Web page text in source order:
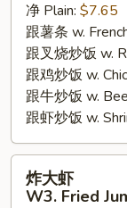
W2.
Fried
Chicken
Wings
Pieces)
净 Plain: $7.65
跟薯条 w.
跟叉烧炒饭 w.
跟鸡炒饭 w.
跟牛炒饭 w.
跟虾炒饭 w.
炸大虾
W3. Fried